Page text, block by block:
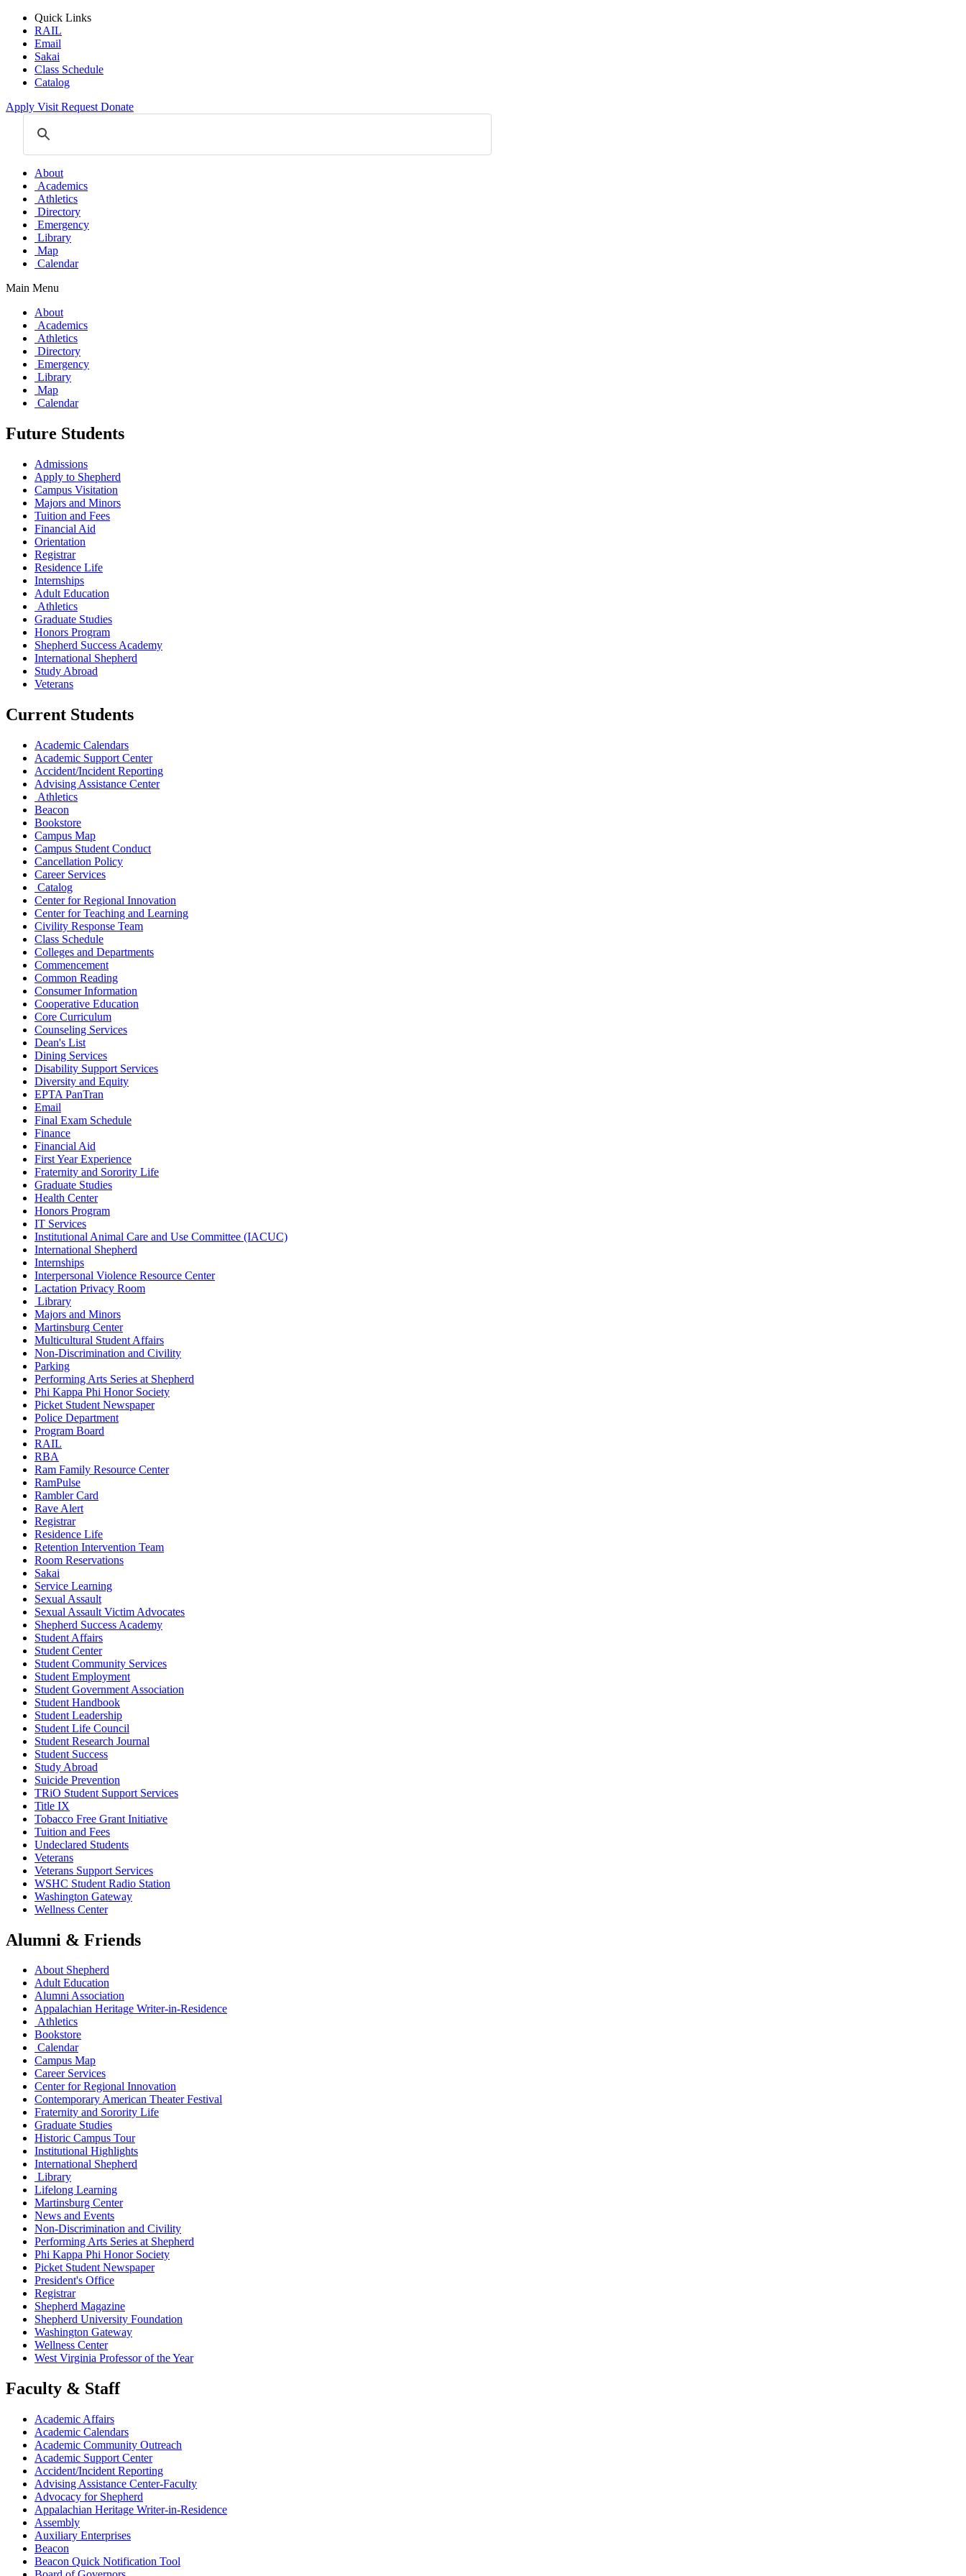
Quick Links
RAIL
Email
Sakai
Class Schedule
Catalog
Apply Visit Request Donate
About
Academics
Athletics
Directory
Emergency
Library
Map
Calendar
Main Menu
About
Academics
Athletics
Directory
Emergency
Library
Map
Calendar
Future Students
Admissions
Apply to Shepherd
Campus Visitation
Majors and Minors
Tuition and Fees
Financial Aid
Orientation
Registrar
Residence Life
Internships
Adult Education
Athletics
Graduate Studies
Honors Program
Shepherd Success Academy
International Shepherd
Study Abroad
Veterans
Current Students
Academic Calendars
Academic Support Center
Accident/Incident Reporting
Advising Assistance Center
Athletics
Beacon
Bookstore
Campus Map
Campus Student Conduct
Cancellation Policy
Career Services
Catalog
Center for Regional Innovation
Center for Teaching and Learning
Civility Response Team
Class Schedule
Colleges and Departments
Commencement
Common Reading
Consumer Information
Cooperative Education
Core Curriculum
Counseling Services
Dean's List
Dining Services
Disability Support Services
Diversity and Equity
EPTA PanTran
Email
Final Exam Schedule
Finance
Financial Aid
First Year Experience
Fraternity and Sorority Life
Graduate Studies
Health Center
Honors Program
IT Services
Institutional Animal Care and Use Committee (IACUC)
International Shepherd
Internships
Interpersonal Violence Resource Center
Lactation Privacy Room
Library
Majors and Minors
Martinsburg Center
Multicultural Student Affairs
Non-Discrimination and Civility
Parking
Performing Arts Series at Shepherd
Phi Kappa Phi Honor Society
Picket Student Newspaper
Police Department
Program Board
RAIL
RBA
Ram Family Resource Center
RamPulse
Rambler Card
Rave Alert
Registrar
Residence Life
Retention Intervention Team
Room Reservations
Sakai
Service Learning
Sexual Assault
Sexual Assault Victim Advocates
Shepherd Success Academy
Student Affairs
Student Center
Student Community Services
Student Employment
Student Government Association
Student Handbook
Student Leadership
Student Life Council
Student Research Journal
Student Success
Study Abroad
Suicide Prevention
TRiO Student Support Services
Title IX
Tobacco Free Grant Initiative
Tuition and Fees
Undeclared Students
Veterans
Veterans Support Services
WSHC Student Radio Station
Washington Gateway
Wellness Center
Alumni & Friends
About Shepherd
Adult Education
Alumni Association
Appalachian Heritage Writer-in-Residence
Athletics
Bookstore
Calendar
Campus Map
Career Services
Center for Regional Innovation
Contemporary American Theater Festival
Fraternity and Sorority Life
Graduate Studies
Historic Campus Tour
Institutional Highlights
International Shepherd
Library
Lifelong Learning
Martinsburg Center
News and Events
Non-Discrimination and Civility
Performing Arts Series at Shepherd
Phi Kappa Phi Honor Society
Picket Student Newspaper
President's Office
Registrar
Shepherd Magazine
Shepherd University Foundation
Washington Gateway
Wellness Center
West Virginia Professor of the Year
Faculty & Staff
Academic Affairs
Academic Calendars
Academic Community Outreach
Academic Support Center
Accident/Incident Reporting
Advising Assistance Center-Faculty
Advocacy for Shepherd
Appalachian Heritage Writer-in-Residence
Assembly
Auxiliary Enterprises
Beacon
Beacon Quick Notification Tool